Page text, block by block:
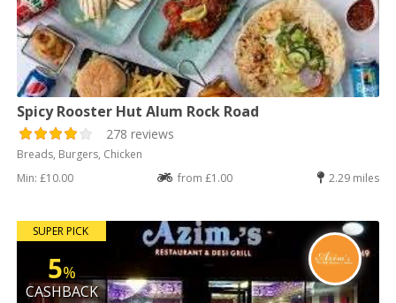
Spicy Rooster Hut Alum Rock Road
278 reviews
Breads, Burgers, Chicken
Min: £10.00
from £1.00 2.29 miles
SUPER PICK
5%
CASHBACK